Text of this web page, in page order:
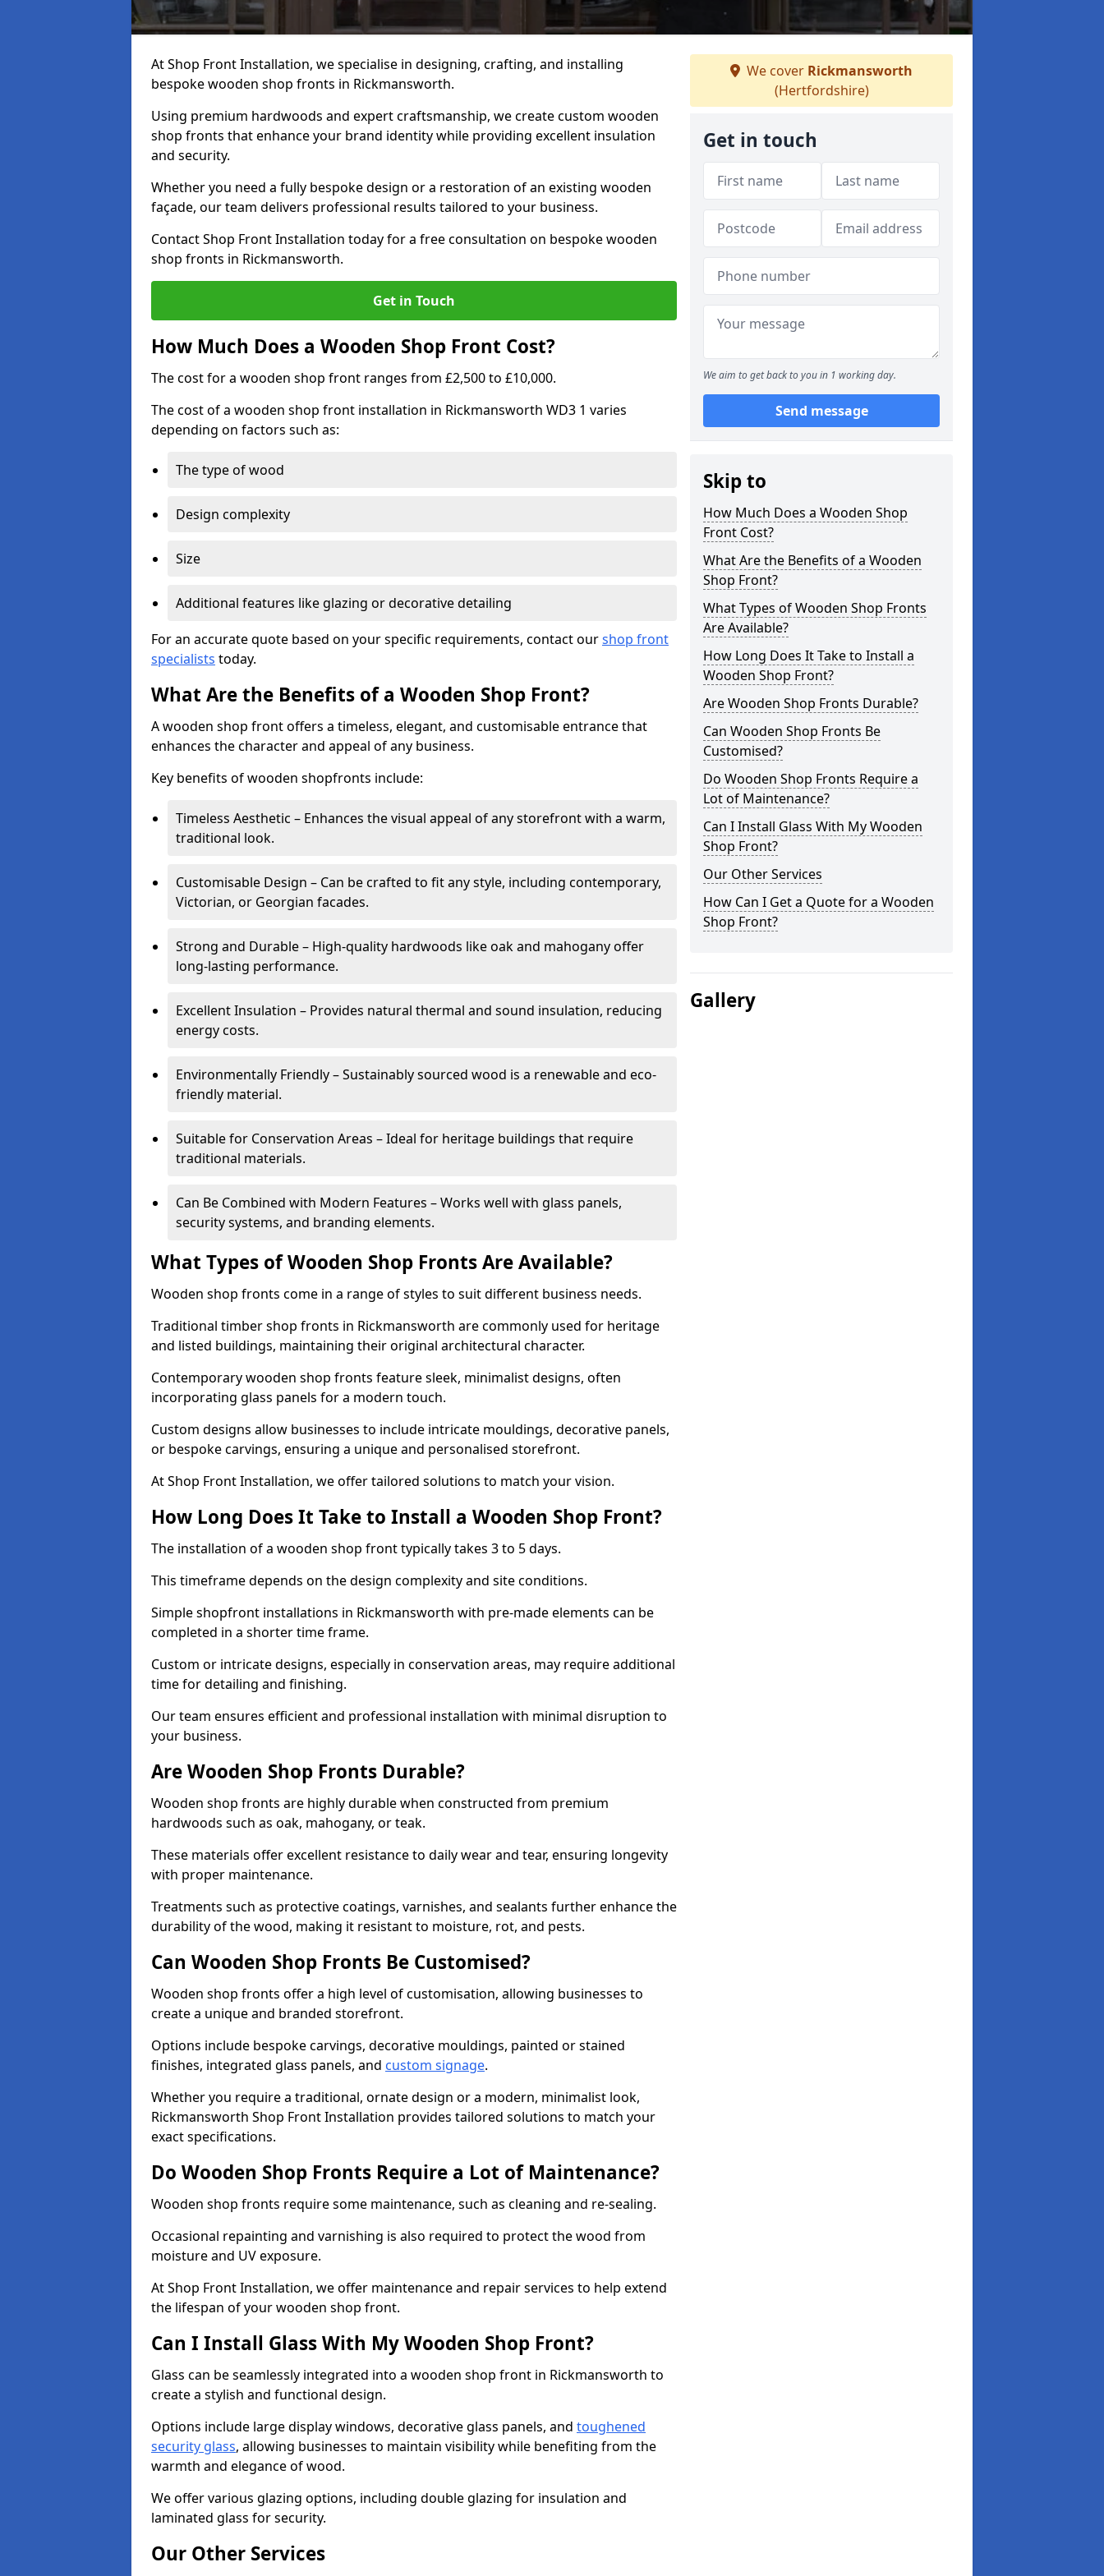
At Shop Front Installation, we specialise in designing, crafting, and installing
bespoke wooden shop fronts in Rickmansworth.
Using premium hardwoods and expert craftsmanship, we create custom wooden
shop fronts that enhance your brand identity while providing excellent insulation
and security.
Whether you need a fully bespoke design or a restoration of an existing wooden
façade, our team delivers professional results tailored to your business.
Contact Shop Front Installation today for a free consultation on bespoke wooden
shop fronts in Rickmansworth.
Get in Touch
How Much Does a Wooden Shop Front Cost?
The cost for a wooden shop front ranges from £2,500 to £10,000.
The cost of a wooden shop front installation in Rickmansworth WD3 1 varies
depending on factors such as:
The type of wood
Design complexity
Size
Additional features like glazing or decorative detailing
For an accurate quote based on your specific requirements, contact ourshop front
specialists today.
What Are the Benefits of a Wooden Shop Front?
A wooden shop front offers a timeless, elegant, and customisable entrance that
enhances the character and appeal of any business.
Key benefits of wooden shopfronts include:
Timeless Aesthetic – Enhances the visual appeal of any storefront with a warm,
traditional look.
Customisable Design – Can be crafted to fit any style, including contemporary,
Victorian, or Georgian facades.
Strong and Durable – High-quality hardwoods like oak and mahogany offer
long-lasting performance.
Excellent Insulation – Provides natural thermal and sound insulation, reducing
energy costs.
Environmentally Friendly – Sustainably sourced wood is a renewable and eco-
friendly material.
Suitable for Conservation Areas – Ideal for heritage buildings that require
traditional materials.
Can Be Combined with Modern Features – Works well with glass panels,
security systems, and branding elements.
What Types of Wooden Shop Fronts Are Available?
Wooden shop fronts come in a range of styles to suit different business needs.
Traditional timber shop fronts in Rickmansworth are commonly used for heritage
and listed buildings, maintaining their original architectural character.
Contemporary wooden shop fronts feature sleek, minimalist designs, often
incorporating glass panels for a modern touch.
Custom designs allow businesses to include intricate mouldings, decorative panels,
or bespoke carvings, ensuring a unique and personalised storefront.
At Shop Front Installation, we offer tailored solutions to match your vision.
How Long Does It Take to Install a Wooden Shop Front?
The installation of a wooden shop front typically takes 3 to 5 days.
This timeframe depends on the design complexity and site conditions.
Simple shopfront installations in Rickmansworth with pre-made elements can be
completed in a shorter time frame.
Custom or intricate designs, especially in conservation areas, may require additional
time for detailing and finishing.
Our team ensures efficient and professional installation with minimal disruption to
your business.
Are Wooden Shop Fronts Durable?
Wooden shop fronts are highly durable when constructed from premium
hardwoods such as oak, mahogany, or teak.
These materials offer excellent resistance to daily wear and tear, ensuring longevity
with proper maintenance.
Treatments such as protective coatings, varnishes, and sealants further enhance the
durability of the wood, making it resistant to moisture, rot, and pests.
Can Wooden Shop Fronts Be Customised?
Wooden shop fronts offer a high level of customisation, allowing businesses to
create a unique and branded storefront.
Options include bespoke carvings, decorative mouldings, painted or stained
finishes, integrated glass panels, and custom signage.
Whether you require a traditional, ornate design or a modern, minimalist look,
Rickmansworth Shop Front Installation provides tailored solutions to match your
exact specifications.
Do Wooden Shop Fronts Require a Lot of Maintenance?
Wooden shop fronts require some maintenance, such as cleaning and re-sealing.
Occasional repainting and varnishing is also required to protect the wood from
moisture and UV exposure.
At Shop Front Installation, we offer maintenance and repair services to help extend
the lifespan of your wooden shop front.
Can I Install Glass With My Wooden Shop Front?
Glass can be seamlessly integrated into a wooden shop front in Rickmansworth to
create a stylish and functional design.
Options include large display windows, decorative glass panels, and toughened
security glass, allowing businesses to maintain visibility while benefiting from the
warmth and elegance of wood.
We offer various glazing options, including double glazing for insulation and
laminated glass for security.
Our Other Services
We cover Rickmansworth
(Hertfordshire)
Get in touch
We aim to get back to you in 1 working day.
Send message
Skip to
How Much Does a Wooden Shop
Front Cost?
What Are the Benefits of a Wooden
Shop Front?
What Types of Wooden Shop Fronts
Are Available?
How Long Does It Take to Install a
Wooden Shop Front?
Are Wooden Shop Fronts Durable?
Can Wooden Shop Fronts Be
Customised?
Do Wooden Shop Fronts Require a
Lot of Maintenance?
Can I Install Glass With My Wooden
Shop Front?
Our Other Services
How Can I Get a Quote for a Wooden
Shop Front?
Gallery